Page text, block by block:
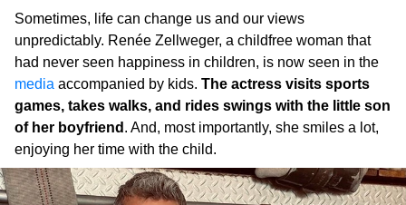
Sometimes, life can change us and our views
unpredictably. Renée Zellweger, a childfree woman that
had never seen happiness in children, is now seen in the
media accompanied by kids. The actress visits sports
games, takes walks, and rides swings with the little son
of her boyfriend . And, most importantly, she smiles a lot,
enjoying her time with the child.